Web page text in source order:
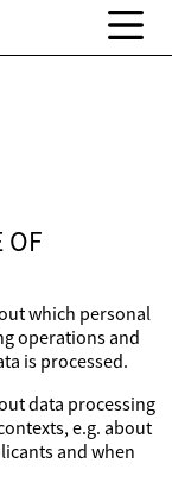
OF
which personal
operations and
is processed.
data processing
e.g. about
and when